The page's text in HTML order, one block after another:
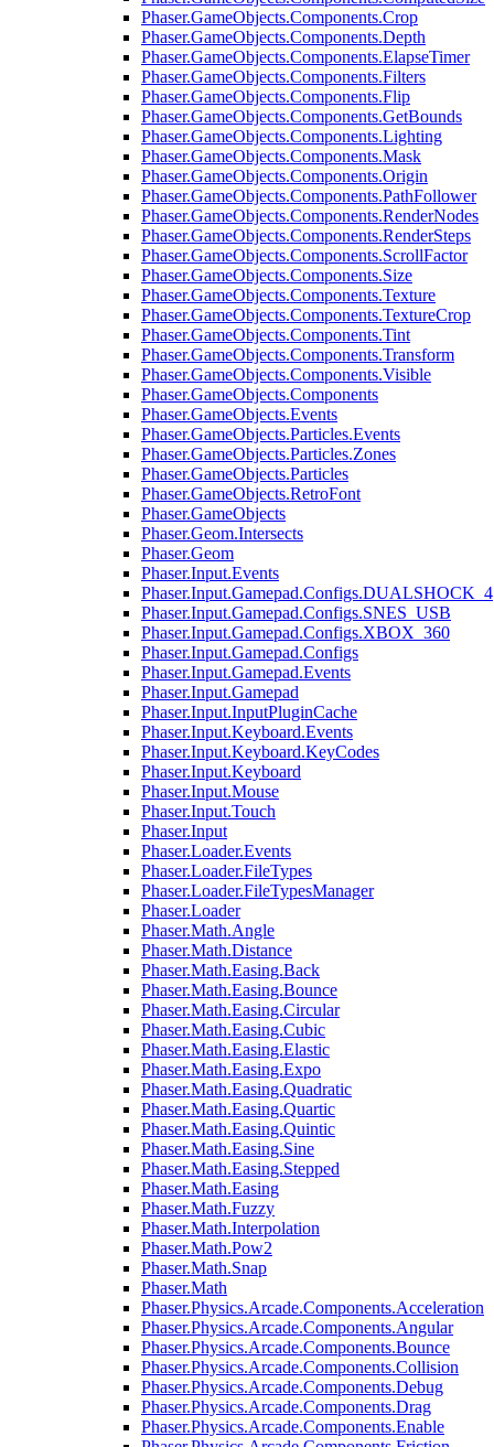
Phaser.GameObjects.Components.Crop
Phaser.GameObjects.Components.Depth
Phaser.GameObjects.Components.ElapseTimer
Phaser.GameObjects.Components.Filters
Phaser.GameObjects.Components.Flip
Phaser.GameObjects.Components.GetBounds
Phaser.GameObjects.Components.Lighting
Phaser.GameObjects.Components.Mask
Phaser.GameObjects.Components.Origin
Phaser.GameObjects.Components.PathFollower
Phaser.GameObjects.Components.RenderNodes
Phaser.GameObjects.Components.RenderSteps
Phaser.GameObjects.Components.ScrollFactor
Phaser.GameObjects.Components.Size
Phaser.GameObjects.Components.Texture
Phaser.GameObjects.Components.TextureCrop
Phaser.GameObjects.Components.Tint
Phaser.GameObjects.Components.Transform
Phaser.GameObjects.Components.Visible
Phaser.GameObjects.Components
Phaser.GameObjects.Events
Phaser.GameObjects.Particles.Events
Phaser.GameObjects.Particles.Zones
Phaser.GameObjects.Particles
Phaser.GameObjects.RetroFont
Phaser.GameObjects
Phaser.Geom.Intersects
Phaser.Geom
Phaser.Input.Events
Phaser.Input.Gamepad.Configs.DUALSHOCK_4
Phaser.Input.Gamepad.Configs.SNES_USB
Phaser.Input.Gamepad.Configs.XBOX_360
Phaser.Input.Gamepad.Configs
Phaser.Input.Gamepad.Events
Phaser.Input.Gamepad
Phaser.Input.InputPluginCache
Phaser.Input.Keyboard.Events
Phaser.Input.Keyboard.KeyCodes
Phaser.Input.Keyboard
Phaser.Input.Mouse
Phaser.Input.Touch
Phaser.Input
Phaser.Loader.Events
Phaser.Loader.FileTypes
Phaser.Loader.FileTypesManager
Phaser.Loader
Phaser.Math.Angle
Phaser.Math.Distance
Phaser.Math.Easing.Back
Phaser.Math.Easing.Bounce
Phaser.Math.Easing.Circular
Phaser.Math.Easing.Cubic
Phaser.Math.Easing.Elastic
Phaser.Math.Easing.Expo
Phaser.Math.Easing.Quadratic
Phaser.Math.Easing.Quartic
Phaser.Math.Easing.Quintic
Phaser.Math.Easing.Sine
Phaser.Math.Easing.Stepped
Phaser.Math.Easing
Phaser.Math.Fuzzy
Phaser.Math.Interpolation
Phaser.Math.Pow2
Phaser.Math.Snap
Phaser.Math
Phaser.Physics.Arcade.Components.Acceleration
Phaser.Physics.Arcade.Components.Angular
Phaser.Physics.Arcade.Components.Bounce
Phaser.Physics.Arcade.Components.Collision
Phaser.Physics.Arcade.Components.Debug
Phaser.Physics.Arcade.Components.Drag
Phaser.Physics.Arcade.Components.Enable